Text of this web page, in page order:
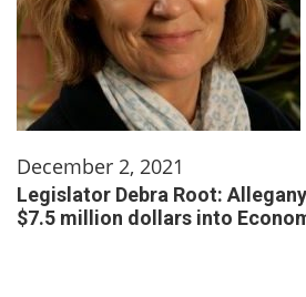
December 2, 2021
Legislator Debra Root:
$7.5 million dollars into